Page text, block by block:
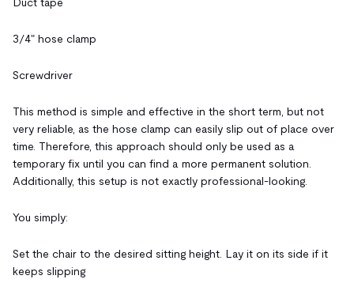
3/4" hose clamp
Screwdriver
This method is simple and effective in the short term, but not
very reliable, as the hose clamp can easily slip out of place over
time. Therefore, this approach should only be used as a
temporary fix until you can find a more permanent solution.
Additionally, this setup is not exactly professional-looking.
You simply:
Set the chair to the desired sitting height. Lay it on its side if it
keeps slipping